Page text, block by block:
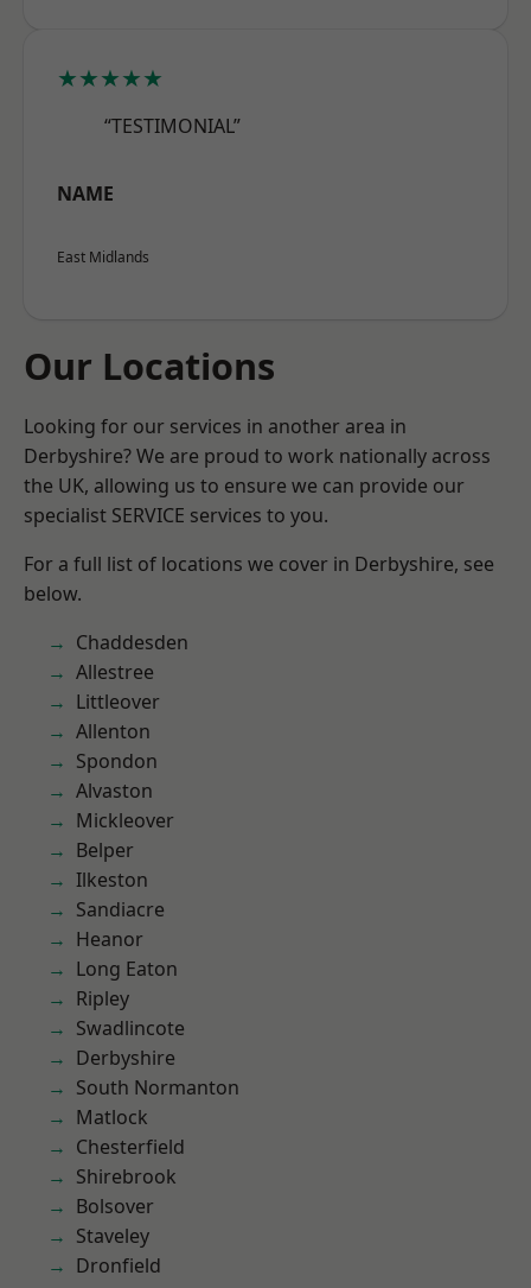
★★★★★
“TESTIMONIAL”
NAME
East Midlands
Our Locations
Looking for our services in another area in
Derbyshire? We are proud to work nationally across
the UK, allowing us to ensure we can provide our
specialist SERVICE services to you.
For a full list of locations we cover in Derbyshire, see
below.
Chaddesden
Allestree
Littleover
Allenton
Spondon
Alvaston
Mickleover
Belper
Ilkeston
Sandiacre
Heanor
Long Eaton
Ripley
Swadlincote
Derbyshire
South Normanton
Matlock
Chesterfield
Shirebrook
Bolsover
Staveley
Dronfield